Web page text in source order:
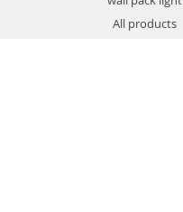
All products